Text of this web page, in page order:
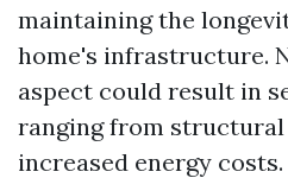
maintaining the
home's infrastructure.
aspect could result in
ranging from structural
increased energy costs.